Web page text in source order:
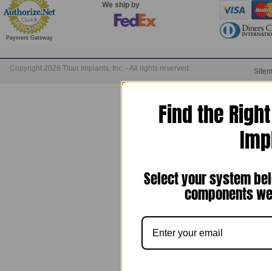
Payment Gateway
We ship by
Copyright 2026 Titan Implants, Inc. - All rights reserved.
Find the
Select your system
components